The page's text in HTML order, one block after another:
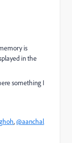
is
in the
something I
,@aanchal